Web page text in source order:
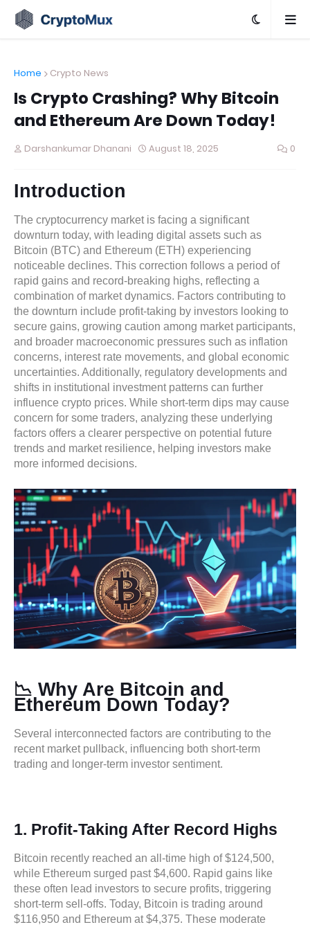
Home Crypto News
Is Crypto Crashing? Why Bitcoin
and Ethereum Are Down Today!
Darshankumar Dhanani August 18, 2025 0
Introduction
The cryptocurrency market is facing a significant
downturn today, with leading digital assets such as
Bitcoin (BTC) and Ethereum (ETH) experiencing
noticeable declines. This correction follows a period of
rapid gains and record-breaking highs, reflecting a
combination of market dynamics. Factors contributing to
the downturn include profit-taking by investors looking to
secure gains, growing caution among market participants,
and broader macroeconomic pressures such as inflation
concerns, interest rate movements, and global economic
uncertainties. Additionally, regulatory developments and
shifts in institutional investment patterns can further
influence crypto prices. While short-term dips may cause
concern for some traders, analyzing these underlying
factors offers a clearer perspective on potential future
trends and market resilience, helping investors make
more informed decisions.
📉 Why Are Bitcoin and
Ethereum Down Today?
Several interconnected factors are contributing to the
recent market pullback, influencing both short-term
trading and longer-term investor sentiment.
1. Profit-Taking After Record Highs
Bitcoin recently reached an all-time high of $124,500,
while Ethereum surged past $4,600. Rapid gains like
these often lead investors to secure profits, triggering
short-term sell-offs. Today, Bitcoin is trading around
$116,950 and Ethereum at $4,375. These moderate